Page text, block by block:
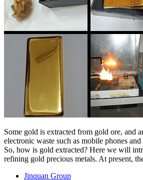
Some gold is extracted from gold ore, and
electronic waste such as mobile phones
So, how is gold extracted? Here we will
refining gold precious metals. At present,
Jinquan Group